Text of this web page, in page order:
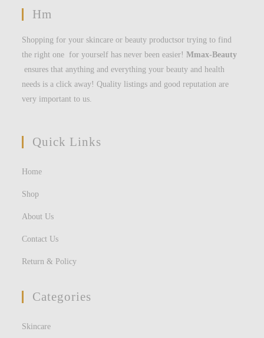
Hm
Shopping for your skincare or beauty productsor trying to find
the right one for yourself has never been easier!Mmax-Beauty
ensures that anything and everything your beauty and health
needs is a click away! Quality listings and good reputation are
very important to us.
Quick Links
Home
Shop
About Us
Contact Us
Return & Policy
Categories
Skincare